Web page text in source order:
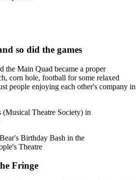
so did the games
the Main Quad became a proper
corn hole, football for some relaxed
people enjoying each other's company in
Fringe